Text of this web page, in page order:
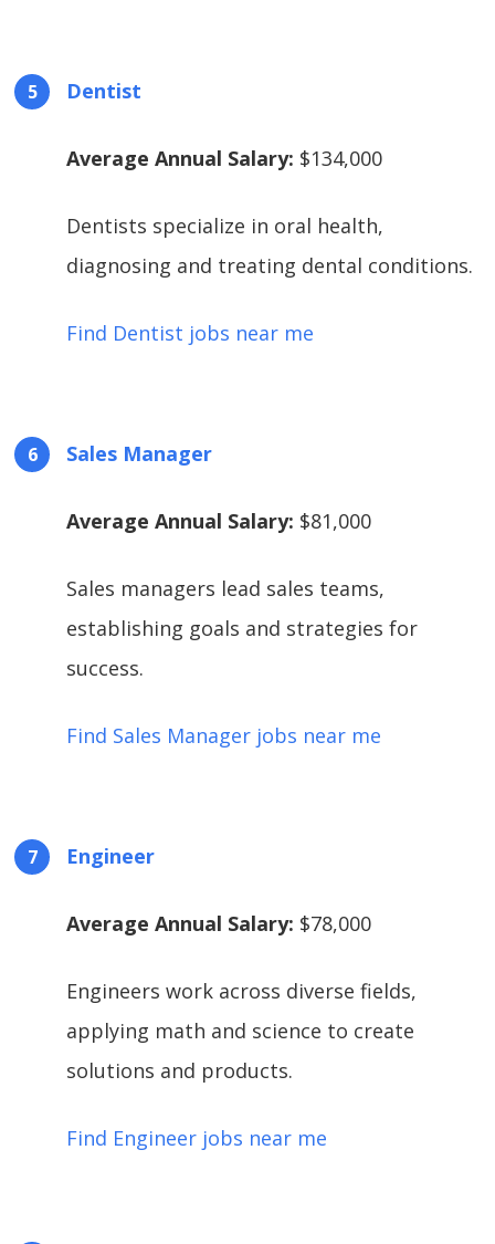
Dentist
Average Annual Salary: $134,000
Dentists specialize in oral health,
diagnosing and treating dental conditions.
Find Dentist jobs near me
Sales Manager
Average Annual Salary: $81,000
Sales managers lead sales teams,
establishing goals and strategies for
success.
Find Sales Manager jobs near me
Engineer
Average Annual Salary: $78,000
Engineers work across diverse fields,
applying math and science to create
solutions and products.
Find Engineer jobs near me